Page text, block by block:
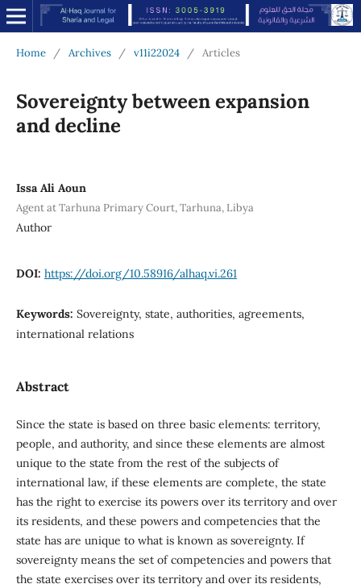
Home / Archives / v11i22024 / Articles
Sovereignty between expansion
and decline
Issa Ali Aoun
Agent at Tarhuna Primary Court, Tarhuna, Libya
Author
DOI: https://doi.org/10.58916/alhaq.vi.261
Keywords: Sovereignty, state, authorities, agreements,
international relations
Abstract
Since the state is based on three basic elements: territory,
people, and authority, and since these elements are almost
unique to the state from the rest of the subjects of
international law, if these elements are complete, the state
has the right to exercise its powers over its territory and over
its residents, and these powers and competencies that the
state has are unique to what is known as sovereignty. If
sovereignty means the set of competencies and powers that
the state exercises over its territory and over its residents,